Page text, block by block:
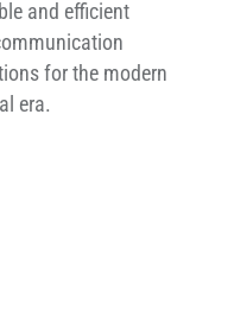
and efficient
for the modern
era.